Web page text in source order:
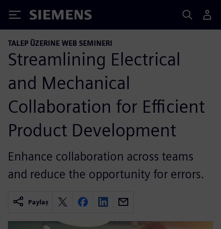
Siemens
TALEP ÜZERINE WEB SEMINERI
Streamlining Electrical
and Mechanical
Collaboration for Efficient
Product Development
Enhance collaboration across teams
and reduce the opportunity for errors.
Paylaş